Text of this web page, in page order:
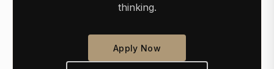
thinking.
Apply Now